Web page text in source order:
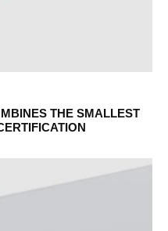
THE SMALLEST